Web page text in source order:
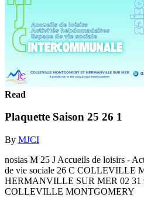
Read
Plaquette Saison 25 26 1
By MJCI
nosias M 25 J Accueils de loisirs -
de vie sociale 26 C COLLEVILLE
HERMANVILLE SUR MER 02 31
COLLEVILLE MONTGOMERY